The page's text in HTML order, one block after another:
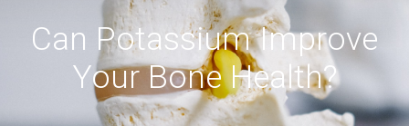
Can Potassium Improve
Your Bone Health?